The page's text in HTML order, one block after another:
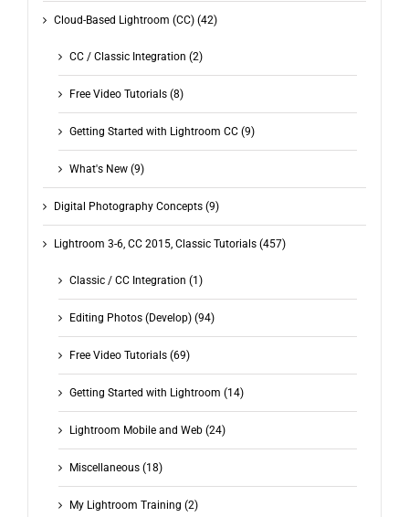
Cloud-Based Lightroom (CC) (42)
CC / Classic Integration (2)
Free Video Tutorials (8)
Getting Started with Lightroom CC (9)
What's New (9)
Digital Photography Concepts (9)
Lightroom 3-6, CC 2015, Classic Tutorials (457)
Classic / CC Integration (1)
Editing Photos (Develop) (94)
Free Video Tutorials (69)
Getting Started with Lightroom (14)
Lightroom Mobile and Web (24)
Miscellaneous (18)
My Lightroom Training (2)